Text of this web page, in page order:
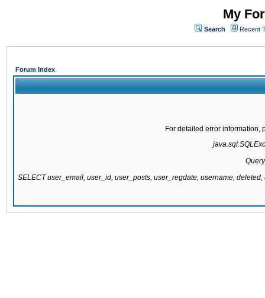
My
Search Recent
Forum Index
For detailed error information,
SELECT user_email, user_id, user_posts, user_regdate, username,